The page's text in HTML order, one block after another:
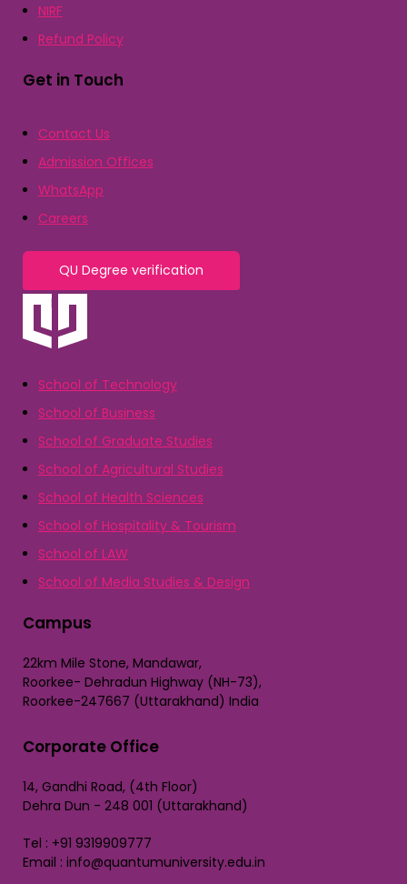
NIRF
Refund Policy
Get in Touch
Contact Us
Admission Offices
WhatsApp
Careers
QU Degree verification
School of Technology
School of Business
School of Graduate Studies
School of Agricultural Studies
School of Health Sciences
School of Hospitality & Tourism
School of LAW
School of Media Studies & Design
Campus
22km Mile Stone, Mandawar,
Roorkee- Dehradun Highway (NH-73),
Roorkee-247667 (Uttarakhand) India
Corporate Office
14, Gandhi Road, (4th Floor)
Dehra Dun - 248 001 (Uttarakhand)
Tel : +91 9319909777
Email : info@quantumuniversity.edu.in